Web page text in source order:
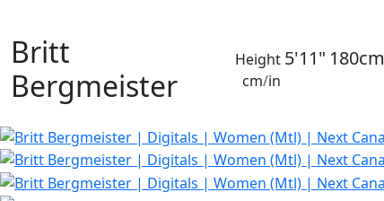
Britt
Bergmeister
Height 5'11" 180cm
cm/in